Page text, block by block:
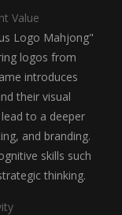
Value
Logo Mahjong"
logos from
introduces
their visual
to a deeper
and branding.
skills such
thinking.